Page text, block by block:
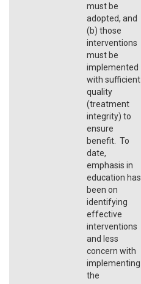
must be
adopted, and
(b) those
interventions
must be
implemented
with sufficient
quality
(treatment
integrity) to
ensure
benefit. To
date,
emphasis in
education has
been on
identifying
effective
interventions
and less
concern with
implementing
the